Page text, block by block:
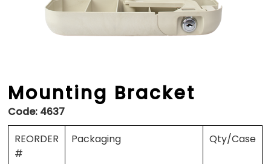
Mounting Bracket
Code: 4637
REORDER
#
Packaging Qty/Case